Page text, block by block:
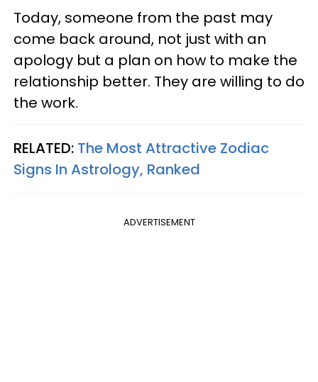
Today, someone from the past may
come back around, not just with an
apology but a plan on how to make the
relationship better. They are willing to do
the work.
RELATED: The Most Attractive Zodiac
Signs In Astrology, Ranked
ADVERTISEMENT